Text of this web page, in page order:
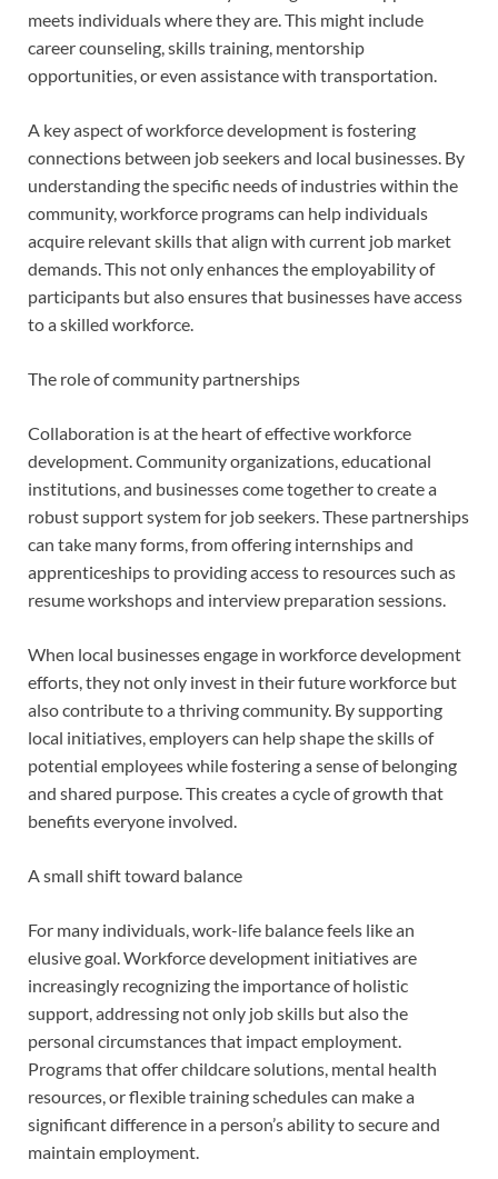
meets individuals where they are. This might include
career counseling, skills training, mentorship
opportunities, or even assistance with transportation.
A key aspect of workforce development is fostering
connections between job seekers and local businesses. By
understanding the specific needs of industries within the
community, workforce programs can help individuals
acquire relevant skills that align with current job market
demands. This not only enhances the employability of
participants but also ensures that businesses have access
to a skilled workforce.
The role of community partnerships
Collaboration is at the heart of effective workforce
development. Community organizations, educational
institutions, and businesses come together to create a
robust support system for job seekers. These partnerships
can take many forms, from offering internships and
apprenticeships to providing access to resources such as
resume workshops and interview preparation sessions.
When local businesses engage in workforce development
efforts, they not only invest in their future workforce but
also contribute to a thriving community. By supporting
local initiatives, employers can help shape the skills of
potential employees while fostering a sense of belonging
and shared purpose. This creates a cycle of growth that
benefits everyone involved.
A small shift toward balance
For many individuals, work-life balance feels like an
elusive goal. Workforce development initiatives are
increasingly recognizing the importance of holistic
support, addressing not only job skills but also the
personal circumstances that impact employment.
Programs that offer childcare solutions, mental health
resources, or flexible training schedules can make a
significant difference in a person’s ability to secure and
maintain employment.